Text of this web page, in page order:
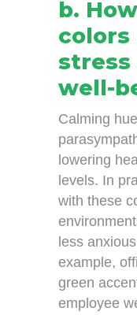
b.
colors
stress
well-
Calming
lowering
levels. In
with these
less
example,
green
employee